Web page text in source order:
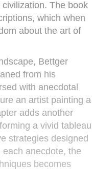
The book
which when
about the art of
Bettger
from his
with anecdotal
an artist painting a
adds another
a vivid tableau
strategies designed
anecdote, the
becomes